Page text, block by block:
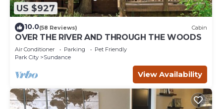
US $927
10.0(58 Reviews) Cabin
OVER THE RIVER AND THROUGH THE WOODS
Air Conditioner Parking
Pet Friendly
Park City
Sundance
View Availability